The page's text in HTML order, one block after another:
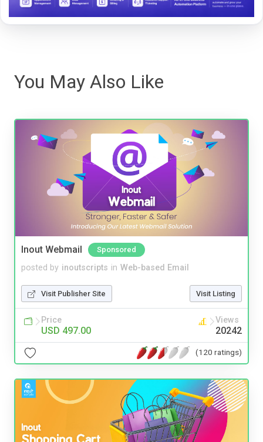
You May Also Like
Inout Webmail Sponsored
posted by inoutscripts in Web-based Email
Visit Publisher Site Visit Listing
Price
USD 497.00
Views
20242
(120 ratings)